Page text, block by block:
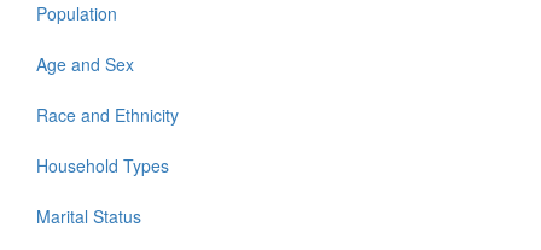
Population
Age and Sex
Race and Ethnicity
Household Types
Marital Status